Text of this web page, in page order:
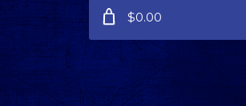
$0.00